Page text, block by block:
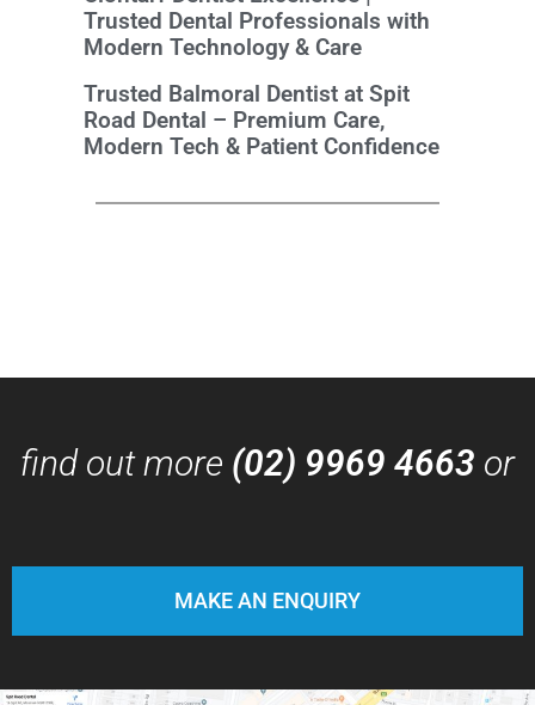
Trusted Dental Professionals with
Modern Technology & Care
Trusted Balmoral Dentist at Spit
Road Dental – Premium Care,
Modern Tech & Patient Confidence
find out more (02) 9969 4663 or
MAKE AN ENQUIRY